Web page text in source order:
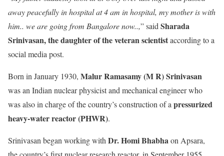
away peacefully in hospital at 4 am in hospital, my mother is with
him.. we are going from Bangalore now..,” said Sharada
Srinivasan, the daughter of the veteran scientistaccording to a
social media post.
Born in January 1930, Malur Ramasamy (M R) Srinivasan
was an Indian nuclear physicist and mechanical engineer who
was also in charge of the country’s construction of a pressurized
heavy-water reactor (PHWR).
Srinivasan began working with Dr. Homi Bhabha on Apsara,